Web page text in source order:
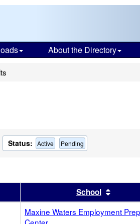
About the Directory
Status: Active Pending
results by this headerSchool Sort
Maxine Waters Employment Prep